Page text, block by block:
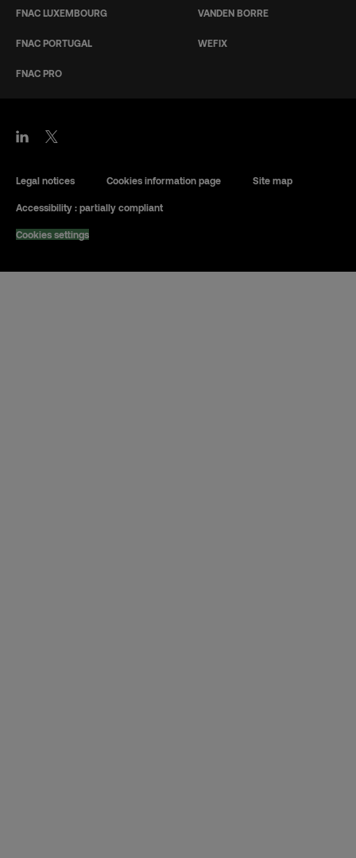
FNAC LUXEMBOURG
FNAC PORTUGAL
FNAC PRO
VANDEN BORRE
WEFIX
Legal notices Cookies information page Site map
Accessibility : partially compliant
Cookies settings